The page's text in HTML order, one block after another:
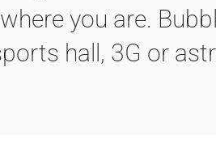
you are.
hall, 3G or